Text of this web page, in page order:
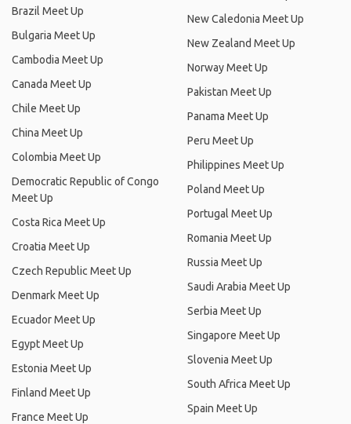
Brazil Meet Up
Bulgaria Meet Up
Cambodia Meet Up
Canada Meet Up
Chile Meet Up
China Meet Up
Colombia Meet Up
Democratic Republic of Congo
Meet Up
Costa Rica Meet Up
Croatia Meet Up
Czech Republic Meet Up
Denmark Meet Up
Ecuador Meet Up
Egypt Meet Up
Estonia Meet Up
Finland Meet Up
France Meet Up
New Caledonia Meet Up
New Zealand Meet Up
Norway Meet Up
Pakistan Meet Up
Panama Meet Up
Peru Meet Up
Philippines Meet Up
Poland Meet Up
Portugal Meet Up
Romania Meet Up
Russia Meet Up
Saudi Arabia Meet Up
Serbia Meet Up
Singapore Meet Up
Slovenia Meet Up
South Africa Meet Up
Spain Meet Up